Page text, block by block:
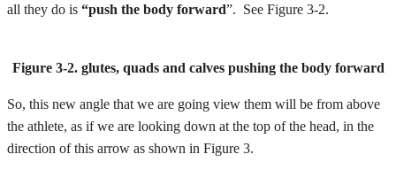
all they do is “push the body forward”. See Figure 3-2.
Figure 3-2. glutes, quads and calves pushing the body forward
So, this new angle that we are going view them will be from above
the athlete, as if we are looking down at the top of the head, in the
direction of this arrow as shown in Figure 3.